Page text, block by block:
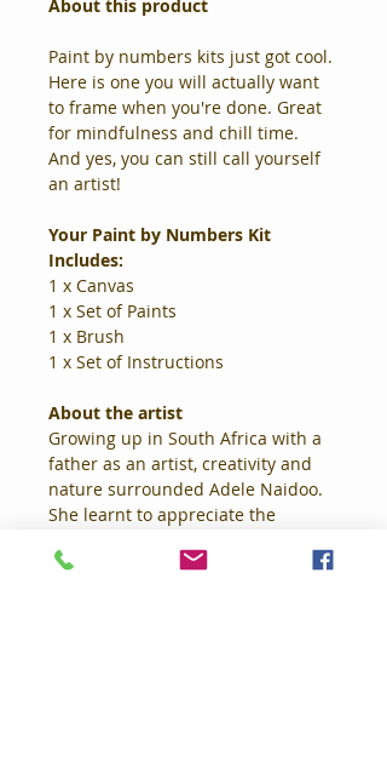
About this product
Paint by numbers kits just got cool.
Here is one you will actually want
to frame when you're done. Great
for mindfulness and chill time.
And yes, you can still call yourself
an artist!
Your Paint by Numbers Kit
Includes:
1 x Canvas
1 x Set of Paints
1 x Brush
1 x Set of Instructions
About the artist
Growing up in South Africa with a
father as an artist, creativity and
nature surrounded Adele Naidoo.
She learnt to appreciate the
her childhood. Naidoo's work has